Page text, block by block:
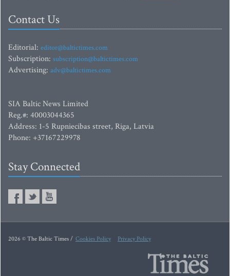
Contact Us
Editorial: editor@baltictimes.com
Subscription: subscription@baltictimes.com
Advertising: adv@baltictimes.com
SIA Baltic News Limited
Reg.#: 40003044365
Address: 1-5 Rupniecibas street, Riga, Latvia
Phone: +37167229978
Stay Connected
2026 © The Baltic Times / Cookies Policy Privacy Policy